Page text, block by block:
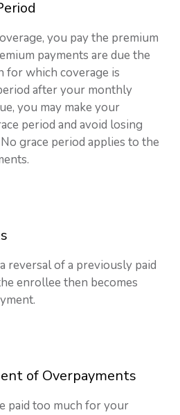
you pay the premium
payments are due the
for which coverage is
after your monthly
you may make your
period and avoid losing
grace period applies to the
reversal of a previously paid
enrollee then becomes
of Overpayments
paid too much for your